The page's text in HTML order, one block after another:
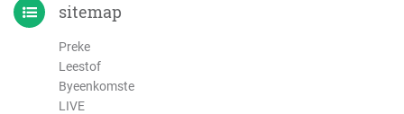
sitemap
Preke
Leestof
Byeenkomste
LIVE